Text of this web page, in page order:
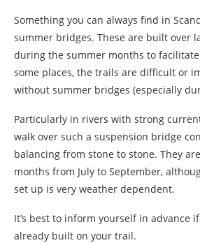
Something you can always find in
summer bridges. These are built over
during the summer months to
some places, the trails are difficult or
without summer bridges (especially
Particularly in rivers with strong
walk over such a suspension bridge
balancing from stone to stone. They
months from July to September,
set up is very weather dependent.
It’s best to inform yourself in advance
already built on your trail.